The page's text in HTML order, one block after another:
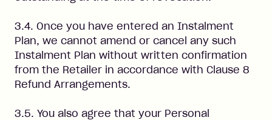
3.4. Once you have entered an Instalment
Plan, we cannot amend or cancel any such
Instalment Plan without written confirmation
from the Retailer in accordance with Clause 8
Refund Arrangements.
3.5. You also agree that your Personal